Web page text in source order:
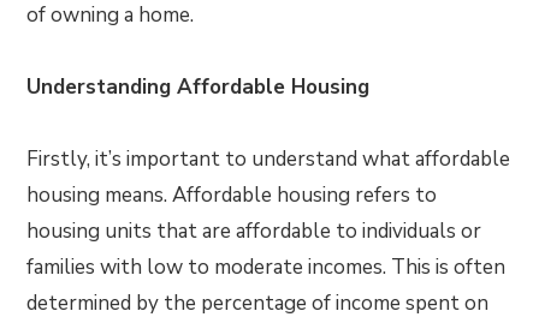
of owning a home.
Understanding Affordable Housing
Firstly, it’s important to understand what affordable
housing means. Affordable housing refers to
housing units that are affordable to individuals or
families with low to moderate incomes. This is often
determined by the percentage of income spent on